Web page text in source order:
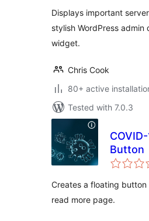
Displays important
stylish WordPress admin
widget.
Chris Cook
80+ active
Tested with 7.0.3
Button
Creates a floating button
read more page.